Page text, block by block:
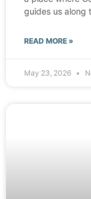
guides us along
READ MORE »
May 23, 2026